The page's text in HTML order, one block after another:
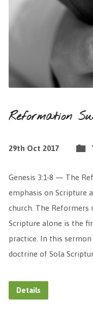
Reformation
29th Oct 2017
Genesis 3:1-8 — The
emphasis on Scripture
church. The Reformers
Scripture alone is the
practice. In this
doctrine of Sola
Details